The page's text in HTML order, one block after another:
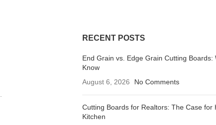
RECENT POSTS
End Grain vs. Edge Grain Cutting
Know
August 6, 2026
No Comments
Cutting Boards for Realtors: The Case
Kitchen